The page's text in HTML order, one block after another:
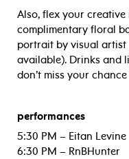
Also, flex your creative
complimentary floral
portrait by visual artist
available). Drinks and
don’t miss your
performances
5:30 PM – Eitan Levine
6:30 PM – RnBHunter